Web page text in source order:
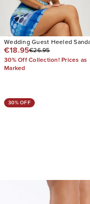
Wedding Guest Heeled
€18.95€26.95
30% Off Collection! Prices as
Marked
30% OFF